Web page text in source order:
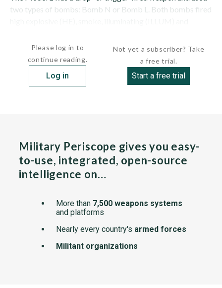
two types of bombs: Bomb N or Bomb L. Both bombs fired
Please log in to
continue reading.
Log in
Not yet a subscriber? Take
a free trial.
Start a free trial
Military Periscope gives you easy-
to-use, integrated, open-source
intelligence on…
More than 7,500 weapons systems
and platforms
Nearly every country's armed forces
Militant organizations